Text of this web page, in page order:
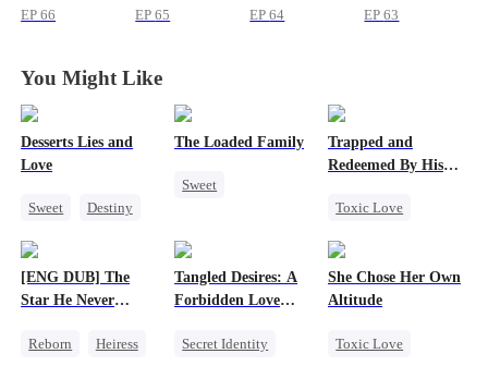
EP66 EP65 EP64 EP63
You Might Like
Desserts Lies and
Love
Sweet
Destiny
The Loaded Family
Sweet
Memory Loss
Mutual Love
Mafia
Trapped and
Redeemed By His
Toxic Love
Misunderstanding
[ENG DUB] The
Star He Never
Reborn
Heiress
Tangled Desires: A
Forbidden Love
Secret Identity
She Chose Her Own
Altitude
Toxic Love